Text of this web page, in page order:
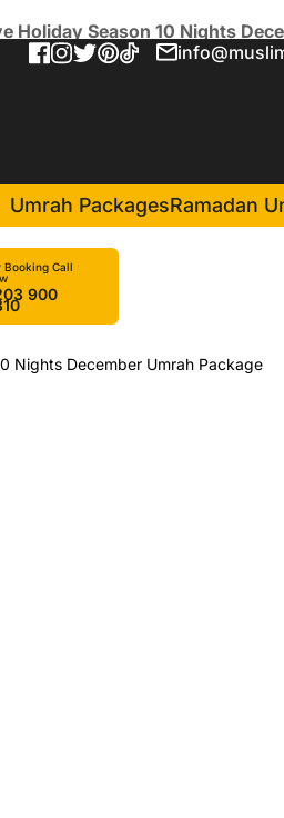
Umrah PackagesRamadan
Holiday Season 10 Nights
Booking Call
900